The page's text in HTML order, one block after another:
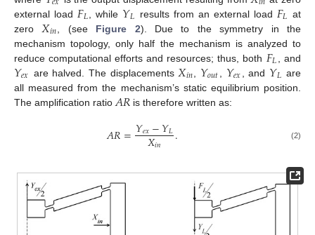
external load 𝐹𝐿 , while 𝑌𝐿 results from an external load 𝐹𝐿 at
zero 𝑋𝑖𝑛 , (see Figure 2). Due to the symmetry in the
mechanism topology, only half the mechanism is analyzed to
reduce computational efforts and resources; thus, both 𝐹𝐿 , and
𝑌𝑒𝑥 are halved. The displacements 𝑋𝑖𝑛 𝑌𝑜𝑢𝑡 𝑌𝑒𝑥 , and 𝑌𝐿 are
all measured from the mechanism’s static equilibrium position.
The amplification ratio 𝐴𝑅 is therefore written as:
𝐴𝑅=𝑌𝑒𝑥−𝑌𝐿
𝑋𝑖𝑛 . (2)